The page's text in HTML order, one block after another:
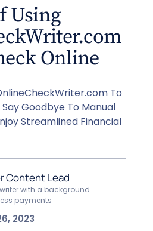
Using
Online
To
Goodbye To Manual
Streamlined Financial
Content Lead
with a background
payments
2023